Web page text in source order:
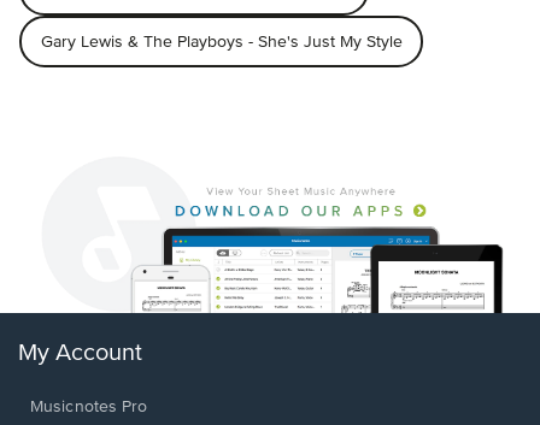
Gary Lewis & The Playboys - She's Just My Style
My Account
Musicnotes Pro